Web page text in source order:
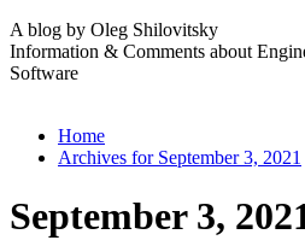
A blog by Oleg Shilovitsky
Information & Comments about
Software
Home
Archives for September 3, 2021
September 3,